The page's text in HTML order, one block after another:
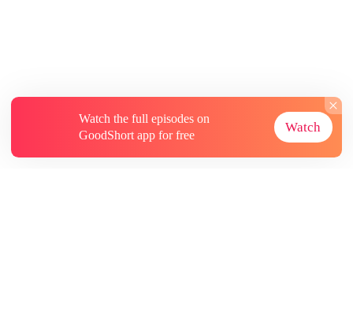
Watch the full episodes on
GoodShort app for free
Watch